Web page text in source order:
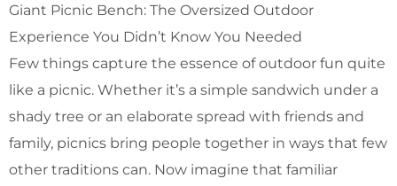
Giant Picnic Bench: The Oversized Outdoor
Experience You Didn’t Know You Needed
Few things capture the essence of outdoor fun quite
like a picnic. Whether it’s a simple sandwich under a
shady tree or an elaborate spread with friends and
family, picnics bring people together in ways that few
other traditions can. Now imagine that familiar